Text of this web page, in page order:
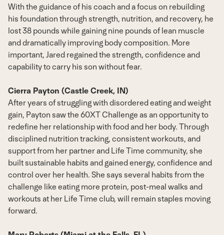
With the guidance of his coach and a focus on rebuilding
his foundation through strength, nutrition, and recovery, he
lost 38 pounds while gaining nine pounds of lean muscle
and dramatically improving body composition. More
important, Jared regained the strength, confidence and
capability to carry his son without fear.
Cierra Payton (Castle Creek, IN)
After years of struggling with disordered eating and weight
gain, Payton saw the 60XT Challenge as an opportunity to
redefine her relationship with food and her body. Through
disciplined nutrition tracking, consistent workouts, and
support from her partner and Life Time community, she
built sustainable habits and gained energy, confidence and
control over her health. She says several habits from the
challenge like eating more protein, post-meal walks and
workouts at her Life Time club, will remain staples moving
forward.